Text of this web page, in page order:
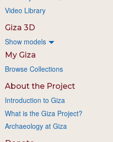
Video Library
Giza 3D
Show models
My Giza
Browse Collections
About the Project
Introduction to Giza
What is the Giza Project?
Archaeology at Giza